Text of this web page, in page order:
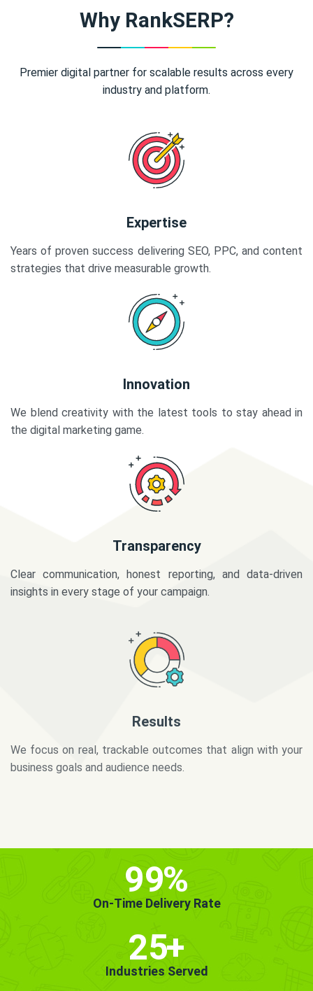
Why RankSERP?
Premier digital partner for scalable results across every
industry and platform.
Expertise
Years of proven success delivering SEO, PPC, and content
strategies that drive measurable growth.
Innovation
We blend creativity with the latest tools to stay ahead in
the digital marketing game.
Transparency
Clear communication, honest reporting, and data-driven
insights in every stage of your campaign.
business goals and audience needs.
99%
On-Time Delivery Rate
25+
Industries Served